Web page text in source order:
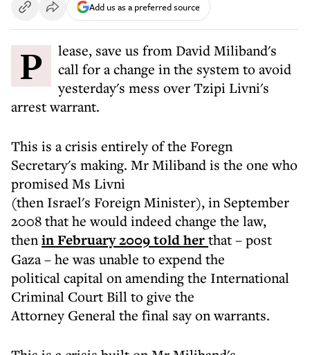
Add us as a preferred source
Please, save us from David Miliband's
call for a change in the system to avoid
yesterday's mess over Tzipi Livni's
arrest warrant.
This is a crisis entirely of the Foregn
Secretary's making. Mr Miliband is the one who
promised Ms Livni
(then Israel's Foreign Minister), in September
2008 that he would indeed change the law,
thenin February 2009 told herthat – post
Gaza – he was unable to expend the
political capital on amending the International
Criminal Court Bill to give the
Attorney General the final say on warrants.